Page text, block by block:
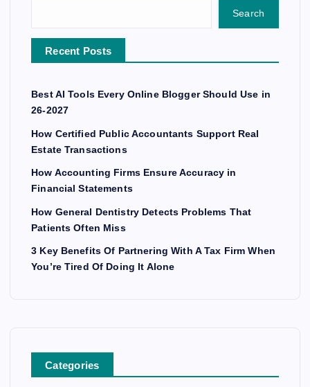
Search
Recent Posts
Best AI Tools Every Online Blogger Should Use in
26-2027
How Certified Public Accountants Support Real
Estate Transactions
How Accounting Firms Ensure Accuracy in
Financial Statements
How General Dentistry Detects Problems That
Patients Often Miss
3 Key Benefits Of Partnering With A Tax Firm When
You’re Tired Of Doing It Alone
Categories